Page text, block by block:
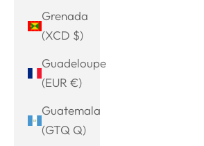
Grenada
(XCD $)
Guadeloupe
(EUR €)
Guatemala
(GTQ Q)